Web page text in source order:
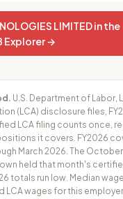
LIMITED in the
Explorer →
U.S. Department of Labor,
(LCA) disclosure files,
LCA filing counts once,
it covers. FY2026
March 2026. The
held that month's
totals run low. Median
wages for this employer.